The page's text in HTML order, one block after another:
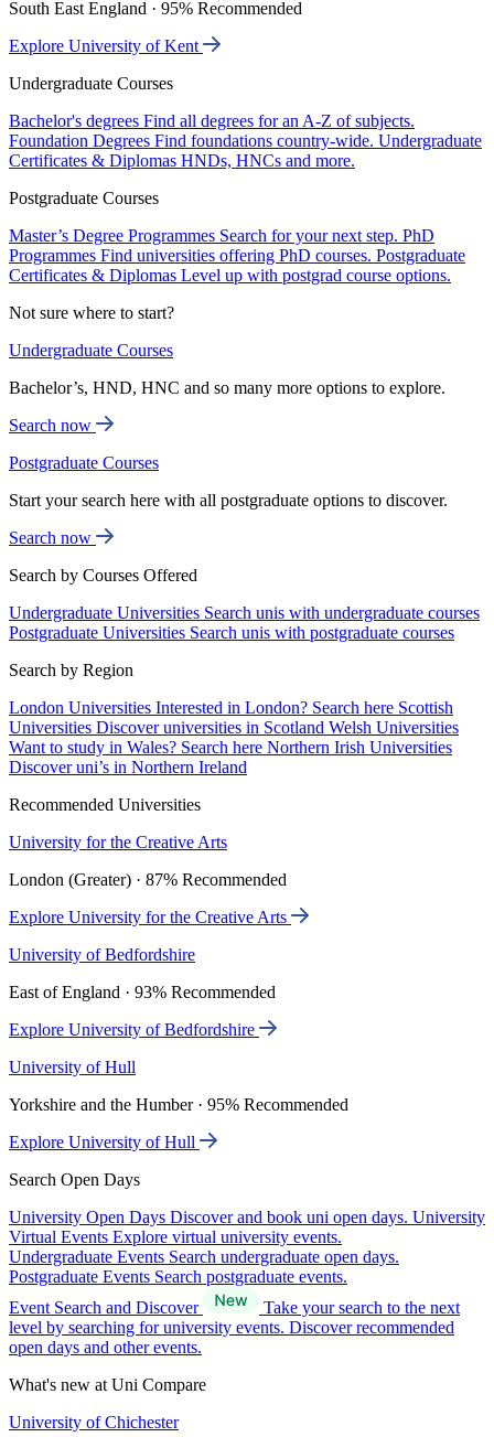
South East England · 95% Recommended
Explore University of Kent
Undergraduate Courses
Bachelor's degrees Find all degrees for an A-Z of subjects.
Foundation Degrees Find foundations country-wide. Undergraduate
Certificates & Diplomas HNDs, HNCs and more.
Postgraduate Courses
Master’s Degree Programmes Search for your next step. PhD
Programmes Find universities offering PhD courses. Postgraduate
Certificates & Diplomas Level up with postgrad course options.
Not sure where to start?
Undergraduate Courses
Bachelor’s, HND, HNC and so many more options to explore.
Search now
Postgraduate Courses
Start your search here with all postgraduate options to discover.
Search now
Search by Courses Offered
Undergraduate Universities Search unis with undergraduate courses
Postgraduate Universities Search unis with postgraduate courses
Search by Region
London Universities Interested in London? Search here Scottish
Universities Discover universities in Scotland Welsh Universities
Want to study in Wales? Search here Northern Irish Universities
Discover uni’s in Northern Ireland
Recommended Universities
University for the Creative Arts
London (Greater) · 87% Recommended
Explore University for the Creative Arts
University of Bedfordshire
East of England · 93% Recommended
Explore University of Bedfordshire
University of Hull
Yorkshire and the Humber · 95% Recommended
Explore University of Hull
Search Open Days
University Open Days Discover and book uni open days. University
Virtual Events Explore virtual university events.
Undergraduate Events Search undergraduate open days.
Postgraduate Events Search postgraduate events.
Event Search and Discover
Take your search to the next
level by searching for university events. Discover recommended
open days and other events.
What's new at Uni Compare
University of Chichester